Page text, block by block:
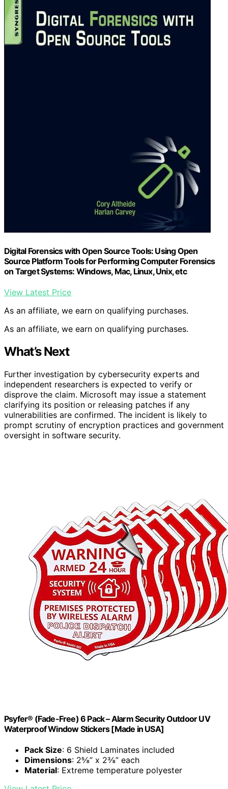
Digital Forensics with Open Source Tools: Using Open
Source Platform Tools for Performing Computer Forensics
on Target Systems: Windows, Mac, Linux, Unix, etc
View Latest Price
As an affiliate, we earn on qualifying purchases.
As an affiliate, we earn on qualifying purchases.
What’s Next
Further investigation by cybersecurity experts and
independent researchers is expected to verify or
disprove the claim. Microsoft may issue a statement
clarifying its position or releasing patches if any
vulnerabilities are confirmed. The incident is likely to
prompt scrutiny of encryption practices and government
oversight in software security.
Psyfer® (Fade-Free) 6 Pack – Alarm Security Outdoor UV
Waterproof Window Stickers [Made in USA]
Pack Size: 6 Shield Laminates included
Dimensions: 2⅝” x 2⅜” each
Material: Extreme temperature polyester